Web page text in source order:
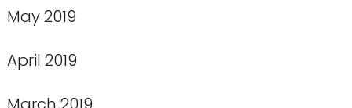
May 2019
April 2019